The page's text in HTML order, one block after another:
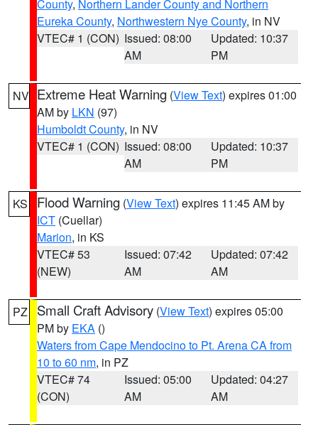
County, Northern Lander County and Northern
Eureka County, Northwestern Nye County, in NV
VTEC# 1 (CON) Issued: 08:00
AM
Updated: 10:37
PM
NV Extreme Heat Warning (View Text) expires 01:00
AM by LKN (97)
Humboldt County, in NV
VTEC# 1 (CON) Issued: 08:00
AM
Updated: 10:37
PM
KS Flood Warning (View Text) expires 11:45 AM by
ICT (Cuellar)
Marion, in KS
VTEC# 53
(NEW)
Issued: 07:42
AM
Updated: 07:42
AM
PZ Small Craft Advisory (View Text) expires 05:00
PM by EKA ()
Waters from Cape Mendocino to Pt. Arena CA from
10 to 60 nm, in PZ
VTEC# 74
(CON)
Issued: 05:00
AM
Updated: 04:27
AM